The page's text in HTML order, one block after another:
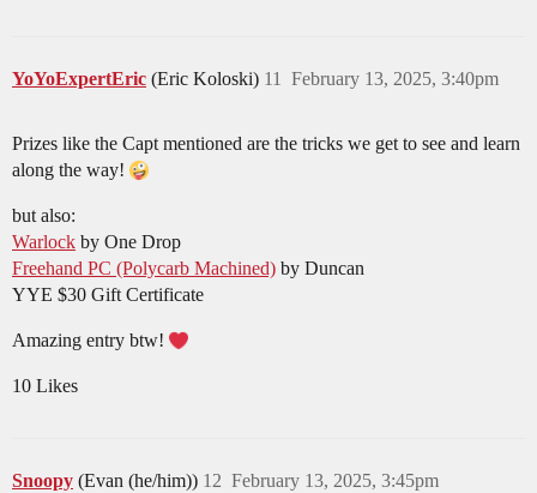
YoYoExpertEric (Eric Koloski) February 13, 2025, 3:40pm
11
Prizes like the Capt mentioned are the tricks we get to see and learn
along the way!
but also:
Warlock by One Drop
Freehand PC (Polycarb Machined) by Duncan
YYE $30 Gift Certificate
Amazing entry btw!
10 Likes
Snoopy (Evan (he/him)) February 13, 2025, 3:45pm
12